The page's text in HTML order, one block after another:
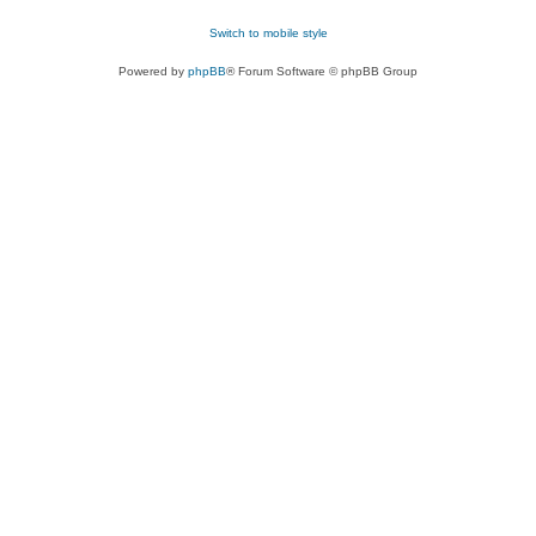
Switch to mobile style
Powered by phpBB® Forum Software © phpBB Group